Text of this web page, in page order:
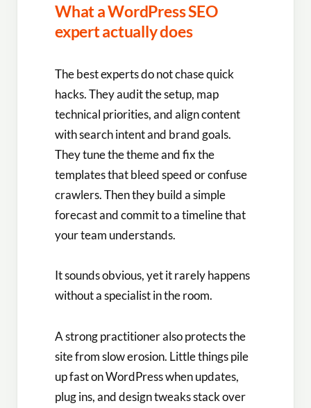
What a WordPress SEO
expert actually does
The best experts do not chase quick
hacks. They audit the setup, map
technical priorities, and align content
with search intent and brand goals.
They tune the theme and fix the
templates that bleed speed or confuse
crawlers. Then they build a simple
forecast and commit to a timeline that
your team understands.
It sounds obvious, yet it rarely happens
without a specialist in the room.
A strong practitioner also protects the
site from slow erosion. Little things pile
up fast on WordPress when updates,
plug ins, and design tweaks stack over